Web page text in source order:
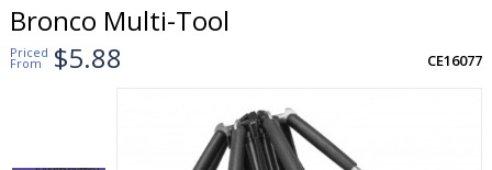
Bronco Multi-Tool
Priced
From $5.88 CE16077